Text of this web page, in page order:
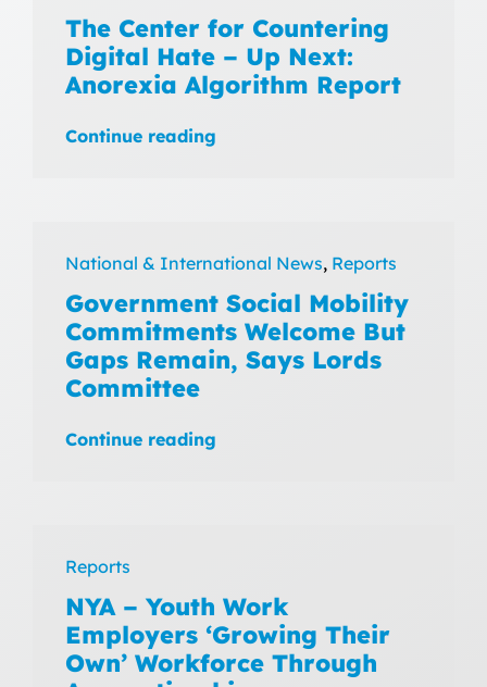
The Center for Countering
Digital Hate – Up Next:
Anorexia Algorithm Report
Continue reading
National & International News, Reports
Government Social Mobility
Commitments Welcome But
Gaps Remain, Says Lords
Committee
Continue reading
Reports
NYA – Youth Work
Employers ‘Growing Their
Own’ Workforce Through